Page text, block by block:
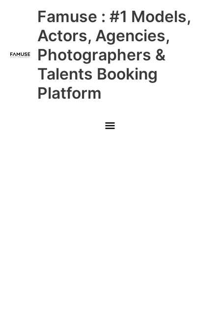
Famuse : #1 Models,
Actors, Agencies,
Photographers &
Talents Booking
Platform
Main
Menu